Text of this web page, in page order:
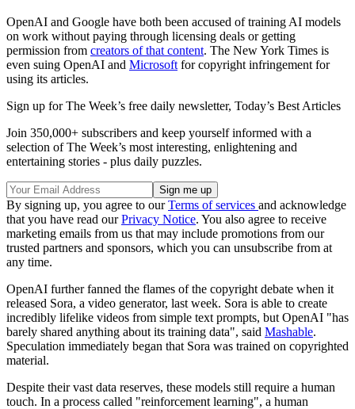
OpenAI and Google have both been accused of training AI models
on work without paying through licensing deals or getting
permission from creators of that content. The New York Times is
even suing OpenAI and Microsoft for copyright infringement for
using its articles.
Sign up for The Week’s free daily newsletter, Today’s Best Articles
Join 350,000+ subscribers and keep yourself informed with a
selection of The Week’s most interesting, enlightening and
entertaining stories - plus daily puzzles.
By signing up, you agree to ourTerms of services and acknowledge
that you have read ourPrivacy Notice. You also agree to receive
marketing emails from us that may include promotions from our
trusted partners and sponsors, which you can unsubscribe from at
any time.
OpenAI further fanned the flames of the copyright debate when it
released Sora, a video generator, last week. Sora is able to create
incredibly lifelike videos from simple text prompts, but OpenAI "has
barely shared anything about its training data", said Mashable.
Speculation immediately began that Sora was trained on copyrighted
material.
Despite their vast data reserves, these models still require a human
touch. In a process called "reinforcement learning", a human